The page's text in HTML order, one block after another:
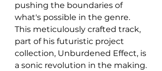
pushing the boundaries of
what's possible in the genre.
This meticulously crafted track,
part of his futuristic project
collection, Unburdened Effect, is
a sonic revolution in the making.